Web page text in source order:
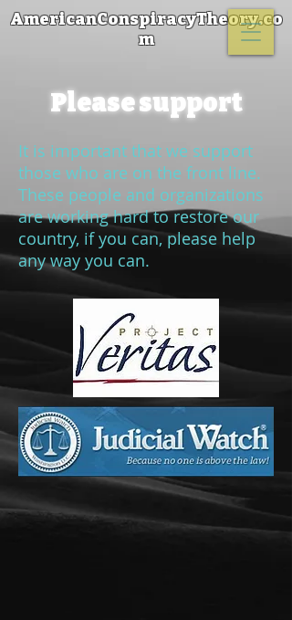
AmericanConspiracyTheory.co
m
Please support
It is important that we support
those who are on the front line.
These people and organizations
are working hard to restore our
country, if you can, please help
any way you can.